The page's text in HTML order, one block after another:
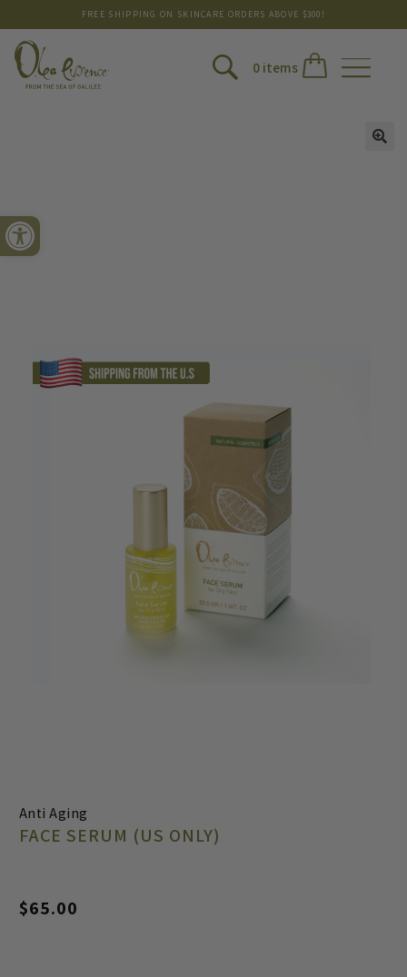
Open toolbar
FREE SHIPPING ON SKINCARE ORDERS ABOVE $300!
0 items
Anti Aging
FACE SERUM (US ONLY)
$65.00